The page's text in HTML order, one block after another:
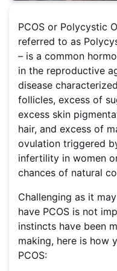
PCOS or Polycystic
referred to as
– is a common
in the reproductive
disease
follicles, excess of
excess skin
hair, and excess of
ovulation triggered
infertility in women
chances of natural
Challenging as it
have PCOS is not
instincts have been
making, here is how
PCOS: